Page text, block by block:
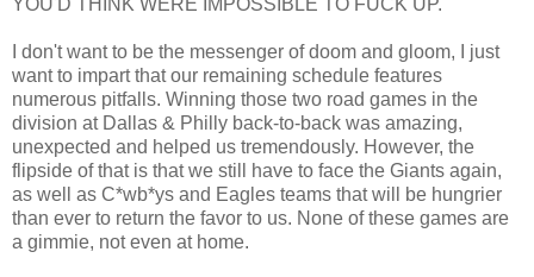
I don't want to be the messenger of doom and gloom, I just
want to impart that our remaining schedule features
numerous pitfalls. Winning those two road games in the
division at Dallas & Philly back-to-back was amazing,
unexpected and helped us tremendously. However, the
flipside of that is that we still have to face the Giants again,
as well as C*wb*ys and Eagles teams that will be hungrier
than ever to return the favor to us. None of these games are
a gimmie, not even at home.